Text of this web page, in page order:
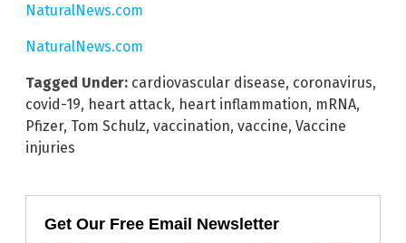
NaturalNews.com
NaturalNews.com
Tagged Under: cardiovascular disease, coronavirus,
covid-19, heart attack, heart inflammation, mRNA,
Pfizer, Tom Schulz, vaccination, vaccine, Vaccine
injuries
Get Our Free Email Newsletter